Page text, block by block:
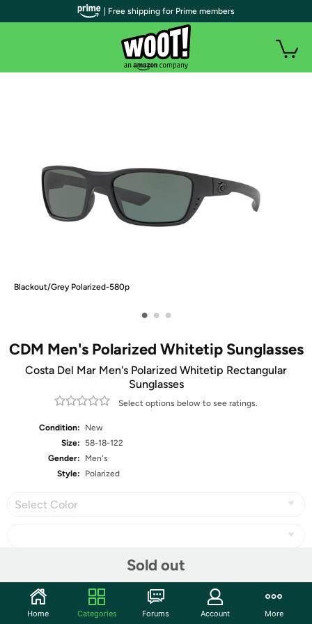
Blackout/Grey Polarized-580p
• • •
CDM Men's Polarized Whitetip Sunglasses
Costa Del Mar Men's Polarized Whitetip Rectangular
Sunglasses
Select options below to see ratings.
Condition:
New
Size:
58-18-122
Gender:
Men's
Style:
Polarized
Select Color
Sold out
| Free shipping for Prime members
Home Categories Forums Account More